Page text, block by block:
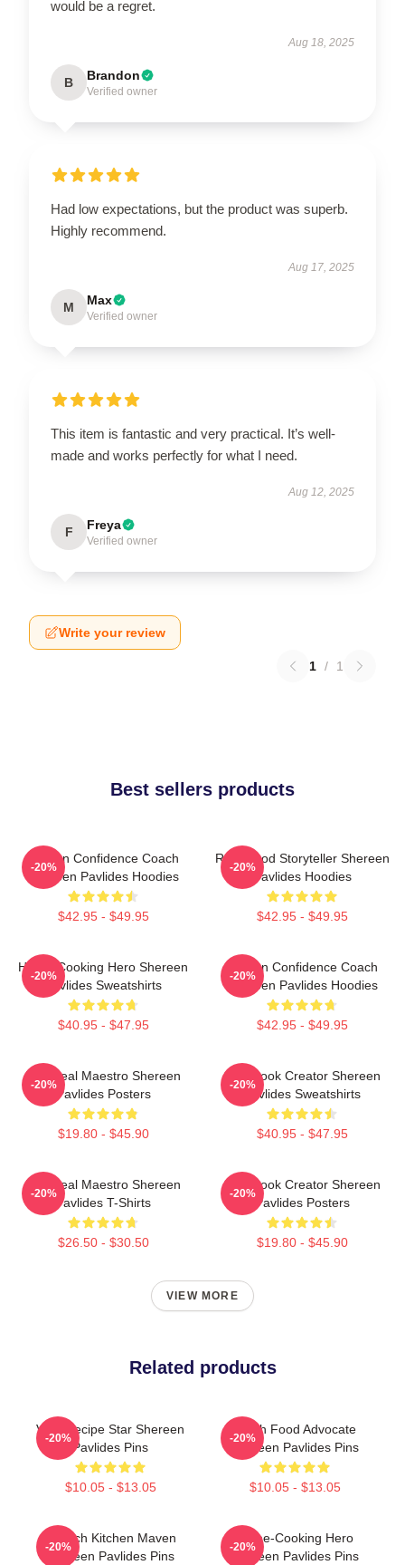
would be a regret.
Aug 18, 2025
B Brandon
Verified owner
Had low expectations, but the product was superb.
Highly recommend.
Aug 17, 2025
M Max
Verified owner
This item is fantastic and very practical. It’s well-
made and works perfectly for what I need.
Aug 12, 2025
F Freya
Verified owner
Write your review
1 / 1
Best sellers products
Kitchen Confidence Coach
Shereen Pavlides Hoodies
$42.95 - $49.95
-20%
Real-Food Storyteller Shereen
Pavlides Hoodies
$42.95 - $49.95
-20%
Home-Cooking Hero Shereen
Pavlides Sweatshirts
$40.95 - $47.95
-20%
Kitchen Confidence Coach
Shereen Pavlides Hoodies
$42.95 - $49.95
-20%
DIY Meal Maestro Shereen
Pavlides Posters
$19.80 - $45.90
-20%
Cookbook Creator Shereen
Pavlides Sweatshirts
$40.95 - $47.95
-20%
DIY Meal Maestro Shereen
Pavlides T-Shirts
$26.50 - $30.50
-20%
Cookbook Creator Shereen
Pavlides Posters
$19.80 - $45.90
-20%
VIEW MORE
Related products
Viral Recipe Star Shereen
Pavlides Pins
$10.05 - $13.05
-20%
Fresh Food Advocate
Shereen Pavlides Pins
$10.05 - $13.05
-20%
Scratch Kitchen Maven
Shereen Pavlides Pins
-20%
Home-Cooking Hero
Shereen Pavlides Pins
-20%